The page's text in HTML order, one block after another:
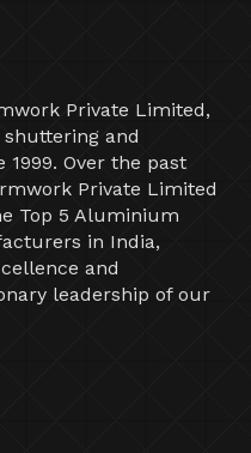
Private Limited,
and
Over the past
Private Limited
Top 5 Aluminium
in India,
and
leadership of our